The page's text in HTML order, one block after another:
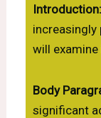
will
Body
significant